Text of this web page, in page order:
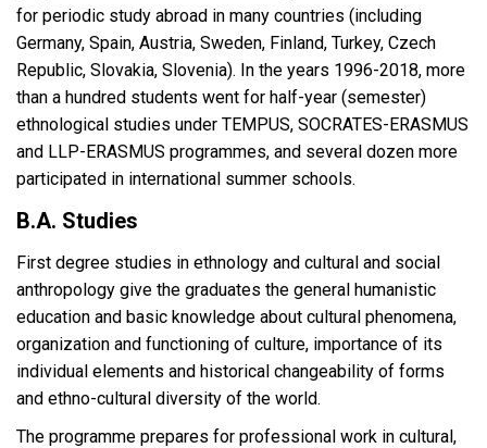
for periodic study abroad in many countries (including
Germany, Spain, Austria, Sweden, Finland, Turkey, Czech
Republic, Slovakia, Slovenia). In the years 1996-2018, more
than a hundred students went for half-year (semester)
ethnological studies under TEMPUS, SOCRATES-ERASMUS
and LLP-ERASMUS programmes, and several dozen more
participated in international summer schools.
B.A. Studies
First degree studies in ethnology and cultural and social
anthropology give the graduates the general humanistic
education and basic knowledge about cultural phenomena,
organization and functioning of culture, importance of its
individual elements and historical changeability of forms
and ethno-cultural diversity of the world.
The programme prepares for professional work in cultural,